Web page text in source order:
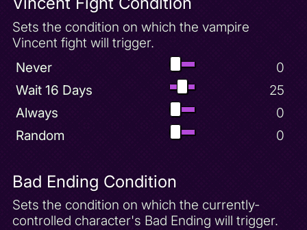
Sets the condition on which the vampire
Vincent fight will trigger.
Never
0
Wait 16 Days
25
Always
0
Random
0
Bad Ending Condition
Sets the condition on which the currently-
controlled character's Bad Ending will trigger.